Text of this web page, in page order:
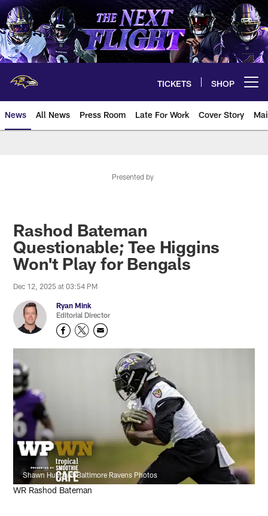
Skip
to
main
content
TICKETS SHOP
News All News Press Room Late For Work Cover Story
Presented by
Rashod Bateman
Questionable; Tee Higgins
Won't Play for Bengals
Dec 12, 2025 at 03:54 PM
Ryan Mink
Editorial Director
Shawn Hubbard/Baltimore Ravens Photos
WR Rashod Bateman